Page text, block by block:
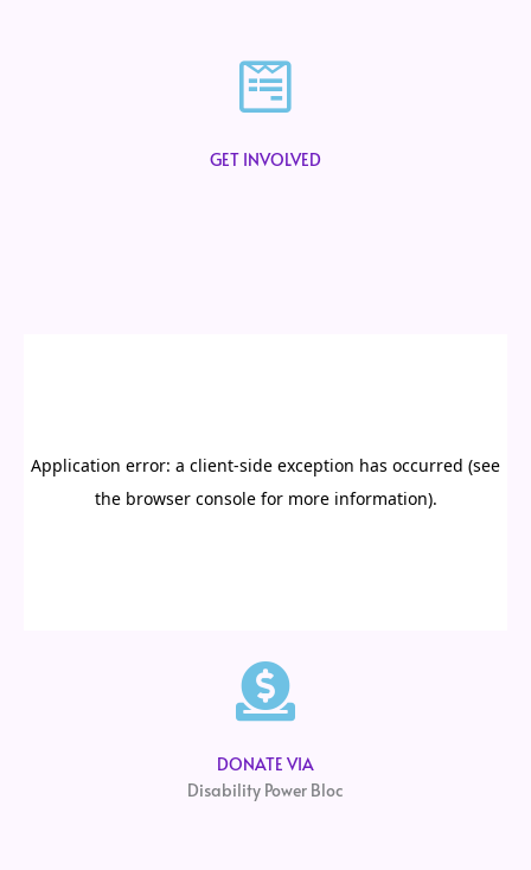
GET INVOLVED
DONATE VIA
Disability Power Bloc